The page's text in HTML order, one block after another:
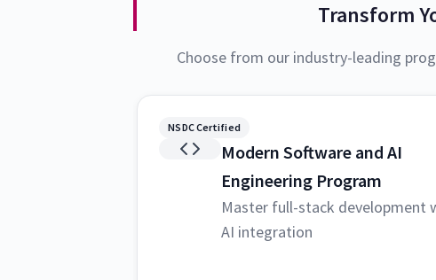
Transform
Choose from our industry-leading
NSDC Certified
Modern Software and AI
Engineering Program
Master full-stack development
AI integration